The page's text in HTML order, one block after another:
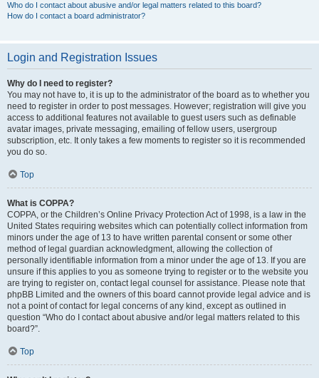
Who do I contact about abusive and/or legal matters related to this board?
How do I contact a board administrator?
Login and Registration Issues
Why do I need to register?
You may not have to, it is up to the administrator of the board as to whether you
need to register in order to post messages. However; registration will give you
access to additional features not available to guest users such as definable
avatar images, private messaging, emailing of fellow users, usergroup
subscription, etc. It only takes a few moments to register so it is recommended
you do so.
Top
What is COPPA?
COPPA, or the Children’s Online Privacy Protection Act of 1998, is a law in the
United States requiring websites which can potentially collect information from
minors under the age of 13 to have written parental consent or some other
method of legal guardian acknowledgment, allowing the collection of
personally identifiable information from a minor under the age of 13. If you are
unsure if this applies to you as someone trying to register or to the website you
are trying to register on, contact legal counsel for assistance. Please note that
phpBB Limited and the owners of this board cannot provide legal advice and is
not a point of contact for legal concerns of any kind, except as outlined in
question “Who do I contact about abusive and/or legal matters related to this
board?”.
Top